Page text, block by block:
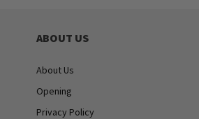
ABOUT US
About Us
Opening
Privacy Policy